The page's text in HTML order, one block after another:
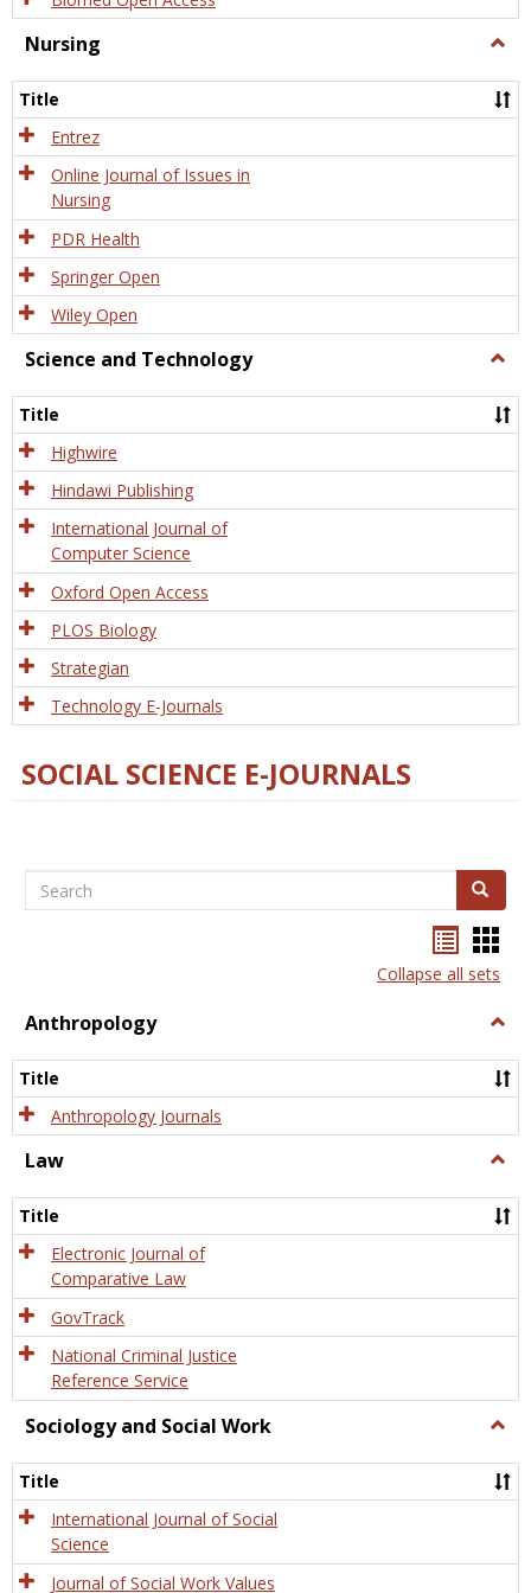
Nursing
Title
Entrez
Online Journal of Issues in
Nursing
PDR Health
Springer Open
Wiley Open
Science and Technology
and
Title
Highwire
Hindawi Publishing
International Journal of
Computer Science
Oxford Open Access
PLOS Biology
Strategian
Technology E-Journals
SOCIAL SCIENCE E-JOURNALS
Search Search
listcard
view
Collapse all sets
Anthropology
Title
Anthropology Journals
Law
Title
Electronic Journal of
Comparative Law
GovTrack
National Criminal Justice
Reference Service
Sociology and Social Work
and
Title
International Journal of Social
Science
Journal of Social Work Values